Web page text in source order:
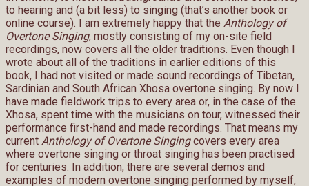
to hearing and (a bit less) to singing (that’s another book or
online course). I am extremely happy that the Anthology of
Overtone Singing, mostly consisting of my on-site field
recordings, now covers all the older traditions. Even though I
wrote about all of the traditions in earlier editions of this
book, I had not visited or made sound recordings of Tibetan,
Sardinian and South African Xhosa overtone singing. By now I
have made fieldwork trips to every area or, in the case of the
Xhosa, spent time with the musicians on tour, witnessed their
performance first-hand and made recordings. That means my
current Anthology of Overtone Singingcovers every area
where overtone singing or throat singing has been practised
for centuries. In addition, there are several demos and
examples of modern overtone singing performed by myself,